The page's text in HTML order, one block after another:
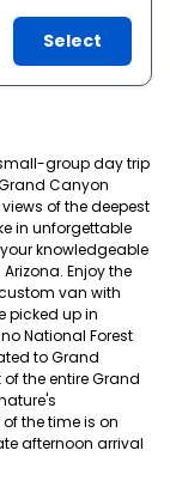
Select
group day trip
Canyon
of the deepest
in unforgettable
knowledgeable
Enjoy the
van with
picked up in
National Forest
to Grand
the entire Grand
the time is on
afternoon arrival